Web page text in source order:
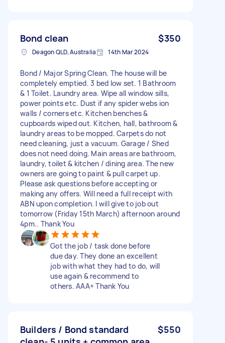
Bond clean $350
Deagon QLD, Australia 14th Mar 2024
Bond / Major Spring Clean. The house will be
completely emptied. 3 bed low set. 1 Bathroom
& 1 Toilet. Laundry area. Wipe all window sills,
power points etc. Dust if any spider webs ion
walls / corners etc. Kitchen benches &
cupboards wiped out. Kitchen, hall, bathroom &
laundry areas to be mopped. Carpets do not
need cleaning, just a vacuum. Garage / Shed
does not need doing. Main areas are bathroom,
laundry, toilet & kitchen / dining area. The new
owners are going to paint & pull carpet up.
Please ask questions before accepting or
making any offers. Will need a full receipt with
ABN upon completion. I will give to job out
tomorrow (Friday 15th March) afternoon around
4pm.. Thank You
Got the job / task done before
due day. They done an excellent
job with what they had to do, will
use again & recommend to
others. AAA+ Thank You
Builders / Bond standard
$550